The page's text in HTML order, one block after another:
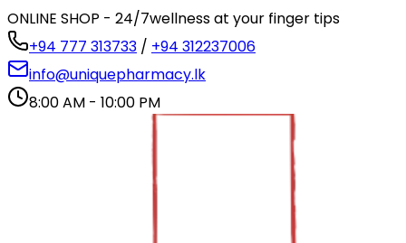
ONLINE SHOP - 24/7wellness at your finger tips
+94 777 313733 / +94 312237006
info@uniquepharmacy.lk
8:00 AM - 10:00 PM